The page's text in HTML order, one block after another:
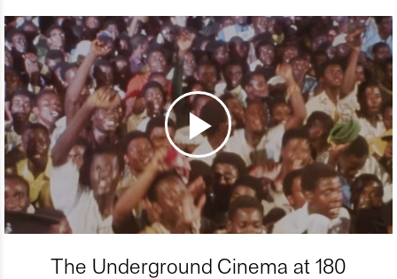
The Underground Cinema at 180